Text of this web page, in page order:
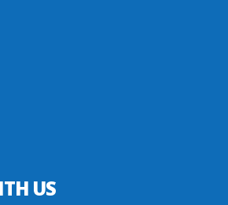
US